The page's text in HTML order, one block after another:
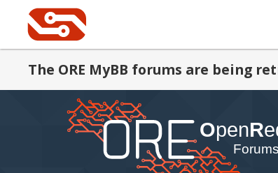
The ORE MyBB forums are being